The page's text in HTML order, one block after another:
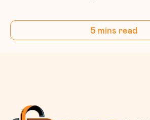
5 mins read